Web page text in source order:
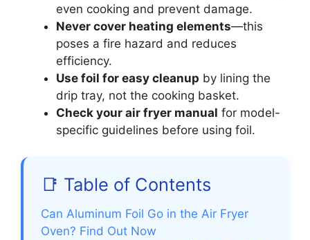
even cooking and prevent damage.
Never cover heating elements—this
poses a fire hazard and reduces
efficiency.
Use foil for easy cleanup by lining the
drip tray, not the cooking basket.
Check your air fryer manual for model-
specific guidelines before using foil.
📑 Table of Contents
Can Aluminum Foil Go in the Air Fryer
Oven? Find Out Now